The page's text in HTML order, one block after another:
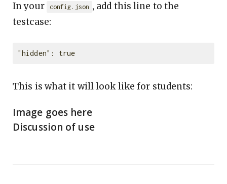
In your config.json , add this line to the
testcase:
This is what it will look like for students:
Image goes here
Discussion of use